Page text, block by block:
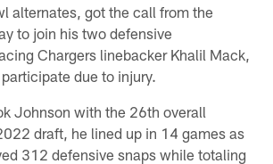
alternates, got the call from the
to join his two defensive
Chargers linebacker Khalil Mack,
due to injury.
Johnson with the 26th overall
draft, he lined up in 14 games as
312 defensive snaps while totaling